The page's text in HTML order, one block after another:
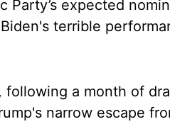
Party’s expected
terrible
following a month of
narrow escape